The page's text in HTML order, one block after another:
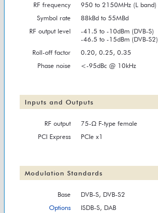
RF frequency
950 to 2150MHz (L band)
Symbol rate
88kBd to 55MBd
RF output level
-41.5 to -10dBm (DVB-S)
-46.5 to -15dBm (DVB-S2)
Roll-off factor
0.20, 0.25, 0.35
Phase noise
<-95dBc @ 10kHz
Inputs and Outputs
RF output
75-Ω F-type female
PCI Express
PCIe x1
Modulation Standards
Base
DVB-S, DVB-S2
Options
ISDB-S, DAB